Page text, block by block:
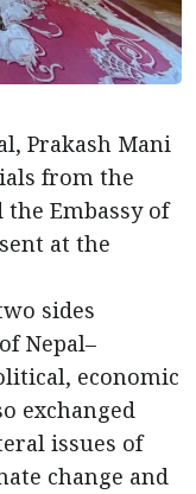
Prakash Mani
from the
Embassy of
at the
sides
Nepal–
economic
exchanged
issues of
change and